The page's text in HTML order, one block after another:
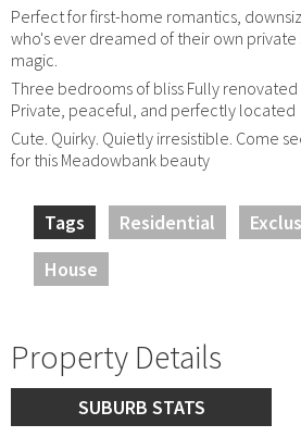
Perfect for first-home romantics,
who's ever dreamed of their own
magic.
Three bedrooms of bliss Fully
Private, peaceful, and perfectly located
Cute. Quirky. Quietly irresistible. Come
for this Meadowbank beauty
Tags Residential
House
Property Details
SUBURB STATS